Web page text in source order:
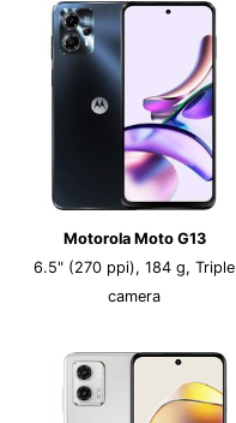
Motorola Moto G13
6.5" (270 ppi), 184 g, Triple
camera